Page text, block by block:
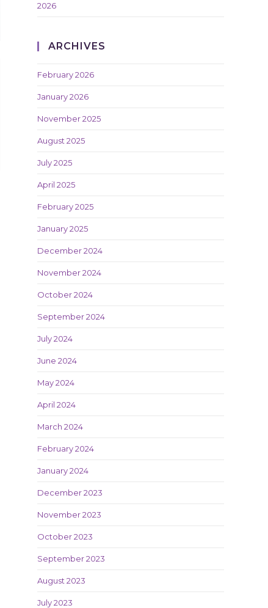
2026
ARCHIVES
February 2026
January 2026
November 2025
August 2025
July 2025
April 2025
February 2025
January 2025
December 2024
November 2024
October 2024
September 2024
July 2024
June 2024
May 2024
April 2024
March 2024
February 2024
January 2024
December 2023
November 2023
October 2023
September 2023
August 2023
July 2023